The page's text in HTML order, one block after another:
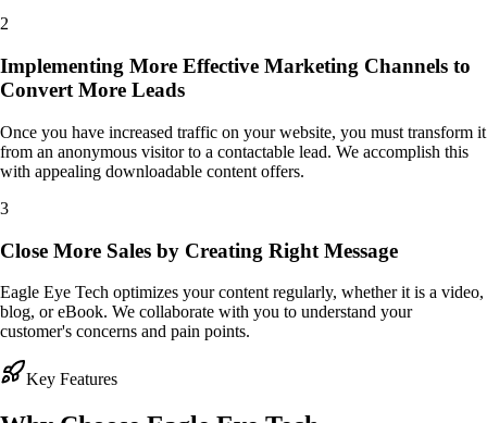
2
Implementing More Effective Marketing Channels to
Convert More Leads
Once you have increased traffic on your website, you must transform it
from an anonymous visitor to a contactable lead. We accomplish this
with appealing downloadable content offers.
3
Close More Sales by Creating Right Message
Eagle Eye Tech optimizes your content regularly, whether it is a video,
blog, or eBook. We collaborate with you to understand your
customer's concerns and pain points.
Key Features